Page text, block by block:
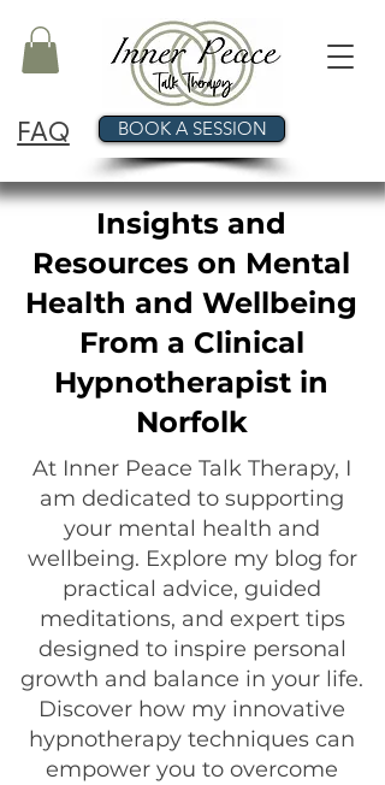
FAQ BOOK A SESSION
Insights and
Resources on Mental
Health and Wellbeing
From a Clinical
Hypnotherapist in
Norfolk
At Inner Peace Talk Therapy, I
am dedicated to supporting
your mental health and
wellbeing. Explore my blog for
practical advice, guided
meditations, and expert tips
designed to inspire personal
growth and balance in your life.
Discover how my innovative
hypnotherapy techniques can
empower you to overcome